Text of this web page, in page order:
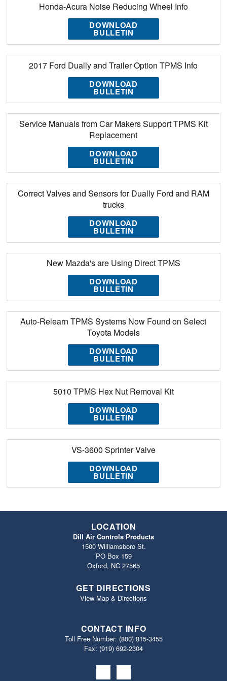
Honda-Acura Noise Reducing Wheel Info
DOWNLOAD
BULLETIN
2017 Ford Dually and Trailer Option TPMS Info
DOWNLOAD
BULLETIN
Service Manuals from Car Makers Support TPMS Kit
Replacement
DOWNLOAD
BULLETIN
Correct Valves and Sensors for Dually Ford and RAM
trucks
DOWNLOAD
BULLETIN
New Mazda's are Using Direct TPMS
DOWNLOAD
BULLETIN
Auto-Relearn TPMS Systems Now Found on Select
Toyota Models
DOWNLOAD
BULLETIN
5010 TPMS Hex Nut Removal Kit
DOWNLOAD
BULLETIN
VS-3600 Sprinter Valve
DOWNLOAD
BULLETIN
LOCATION
Dill Air Controls Products
1500 Williamsboro St.
PO Box 159
Oxford, NC 27565
GET DIRECTIONS
View Map & Directions
CONTACT INFO
Toll Free Number: (800) 815-3455
Fax: (919) 692‐2304